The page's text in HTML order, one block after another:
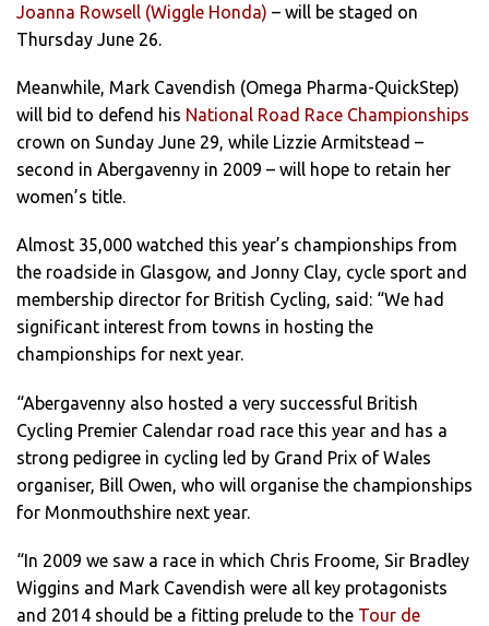
Joanna Rowsell (Wiggle Honda) – will be staged on
Thursday June 26.
Meanwhile, Mark Cavendish (Omega Pharma-QuickStep)
will bid to defend his National Road Race Championships
crown on Sunday June 29, while Lizzie Armitstead –
second in Abergavenny in 2009 – will hope to retain her
women’s title.
Almost 35,000 watched this year’s championships from
the roadside in Glasgow, and Jonny Clay, cycle sport and
membership director for British Cycling, said: “We had
significant interest from towns in hosting the
championships for next year.
“Abergavenny also hosted a very successful British
Cycling Premier Calendar road race this year and has a
strong pedigree in cycling led by Grand Prix of Wales
organiser, Bill Owen, who will organise the championships
for Monmouthshire next year.
“In 2009 we saw a race in which Chris Froome, Sir Bradley
Wiggins and Mark Cavendish were all key protagonists
and 2014 should be a fitting prelude to the Tour de